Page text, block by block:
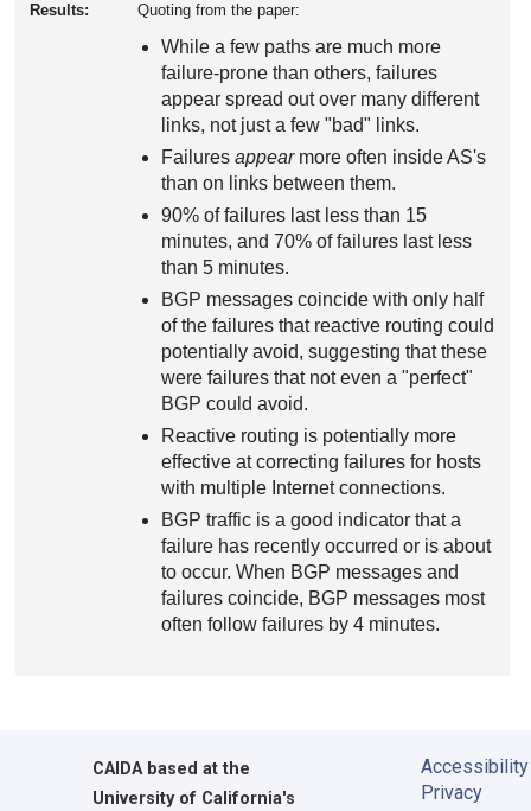
Results: Quoting from the paper:
While a few paths are much more
failure-prone than others, failures
appear spread out over many different
links, not just a few "bad" links.
Failures appearmore often inside AS's
than on links between them.
90% of failures last less than 15
minutes, and 70% of failures last less
than 5 minutes.
BGP messages coincide with only half
of the failures that reactive routing could
potentially avoid, suggesting that these
were failures that not even a "perfect"
BGP could avoid.
Reactive routing is potentially more
effective at correcting failures for hosts
with multiple Internet connections.
BGP traffic is a good indicator that a
failure has recently occurred or is about
to occur. When BGP messages and
failures coincide, BGP messages most
often follow failures by 4 minutes.
CAIDAbased at the
University of California's
Accessibility
Privacy